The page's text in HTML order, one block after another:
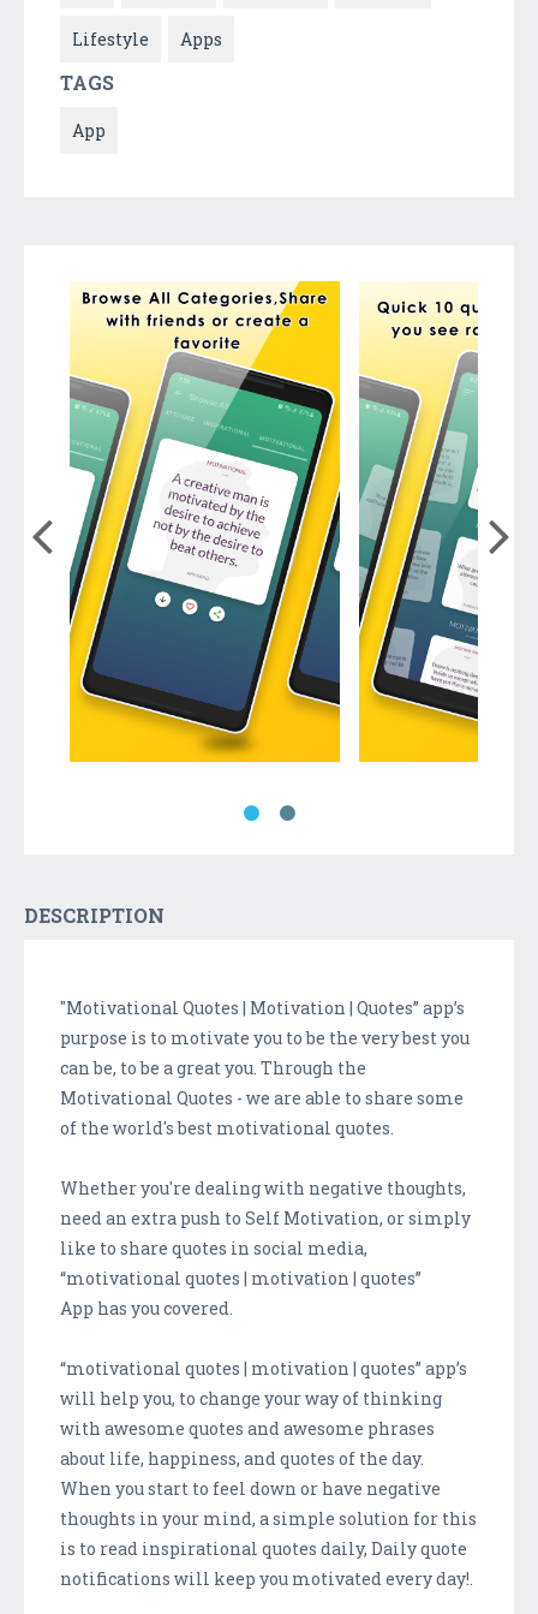
Lifestyle Apps
TAGS
App
DESCRIPTION
"Motivational Quotes | Motivation | Quotes” app’s
purpose is to motivate you to be the very best you
can be, to be a great you. Through the
Motivational Quotes - we are able to share some
of the world's best motivational quotes.
Whether you're dealing with negative thoughts,
need an extra push to Self Motivation, or simply
like to share quotes in social media,
“motivational quotes | motivation | quotes”
App has you covered.
“motivational quotes | motivation | quotes” app’s
will help you, to change your way of thinking
with awesome quotes and awesome phrases
about life, happiness, and quotes of the day.
When you start to feel down or have negative
thoughts in your mind, a simple solution for this
is to read inspirational quotes daily, Daily quote
notifications will keep you motivated every day!.